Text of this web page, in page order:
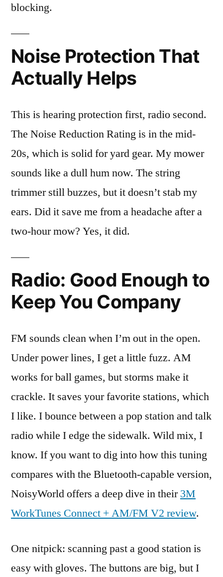
blocking.
Noise Protection That
Actually Helps
This is hearing protection first, radio second.
The Noise Reduction Rating is in the mid-
20s, which is solid for yard gear. My mower
sounds like a dull hum now. The string
trimmer still buzzes, but it doesn’t stab my
ears. Did it save me from a headache after a
two-hour mow? Yes, it did.
Radio: Good Enough to
Keep You Company
FM sounds clean when I’m out in the open.
Under power lines, I get a little fuzz. AM
works for ball games, but storms make it
crackle. It saves your favorite stations, which
I like. I bounce between a pop station and talk
radio while I edge the sidewalk. Wild mix, I
know. If you want to dig into how this tuning
compares with the Bluetooth-capable version,
NoisyWorld offers a deep dive in their3M
WorkTunes Connect + AM/FM V2 review.
One nitpick: scanning past a good station is
easy with gloves. The buttons are big, but I